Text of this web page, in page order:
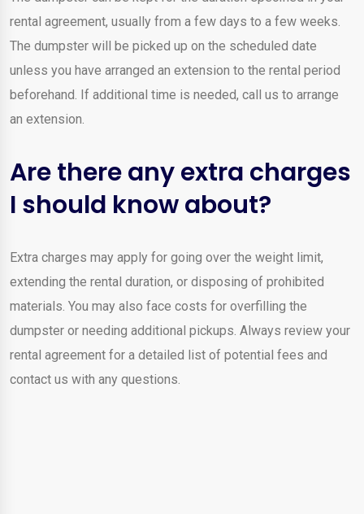
rental agreement, usually from a few days to a few weeks.
The dumpster will be picked up on the scheduled date
unless you have arranged an extension to the rental period
beforehand. If additional time is needed, call us to arrange
an extension.
Are there any extra charges
I should know about?
Extra charges may apply for going over the weight limit,
extending the rental duration, or disposing of prohibited
materials. You may also face costs for overfilling the
dumpster or needing additional pickups. Always review your
rental agreement for a detailed list of potential fees and
contact us with any questions.